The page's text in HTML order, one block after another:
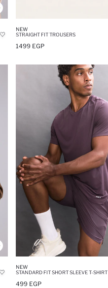
NEW
STRAIGHT FIT TROUSERS
1499 EGP
NEW
STANDARD FIT SHORT SLEEVE T-SHIRT
499 EGP